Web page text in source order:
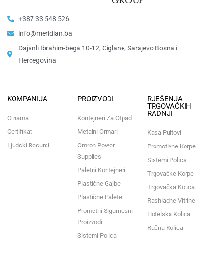
+387 33 548 526
info@meridian.ba
Dajanli Ibrahim-bega 10-12, Ciglane, Sarajevo Bosna i
Hercegovina​
KOMPANIJA
O nama
Certifikat
Ljudski Resursi
PROIZVODI
Kontejneri Za Otpad
Metalni Ormari
Omron Power
Supplies
Paletni Kontejneri
Plastične Gajbe
Plastične Palete
Prometni Sigurnosni
Proizvodi
Sistemi Polica
RJEŠENJA
TRGOVAČKIH
RADNJI
Kasa Pultovi
Promotivne Korpe
Sistemi Polica
Trgovačke Korpe
Trgovačka Kolica
Rashladne Vitrine
Hotelska Kolica
Ručna Kolica